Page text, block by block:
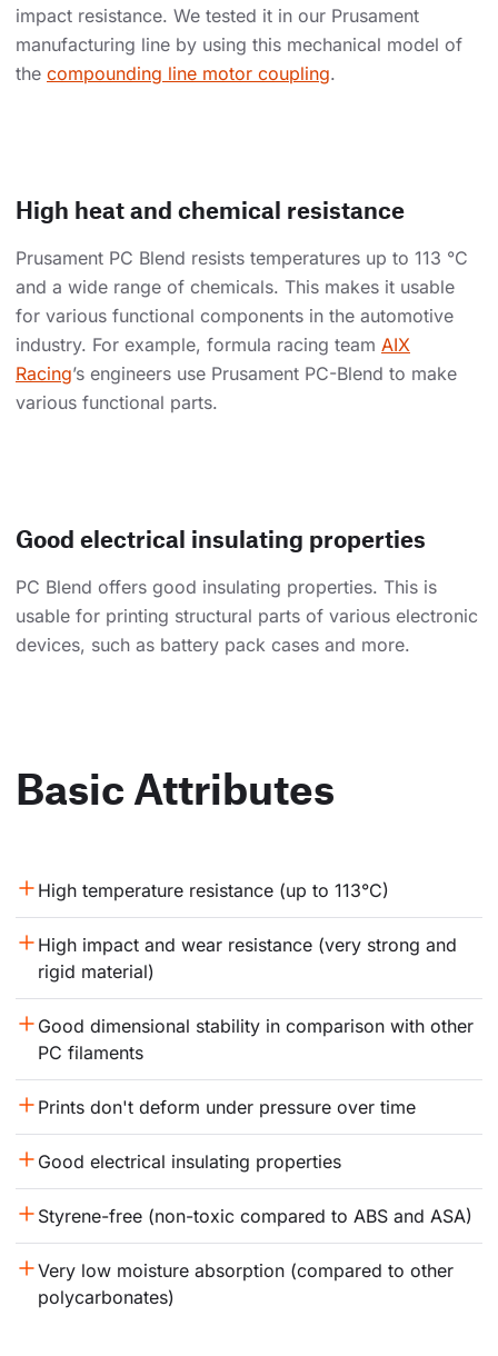
impact resistance. We tested it in our Prusament
manufacturing line by using this mechanical model of
the compounding line motor coupling.
High heat and chemical resistance
Prusament PC Blend resists temperatures up to 113 °C
and a wide range of chemicals. This makes it usable
for various functional components in the automotive
industry. For example, formula racing team AIX
Racing’s engineers use Prusament PC-Blend to make
various functional parts.
Good electrical insulating properties
PC Blend offers good insulating properties. This is
usable for printing structural parts of various electronic
devices, such as battery pack cases and more.
Basic Attributes
High temperature resistance (up to 113°C)
High impact and wear resistance (very strong and
rigid material)
Good dimensional stability in comparison with other
PC filaments
Prints don't deform under pressure over time
Good electrical insulating properties
Styrene-free (non-toxic compared to ABS and ASA)
Very low moisture absorption (compared to other
polycarbonates)